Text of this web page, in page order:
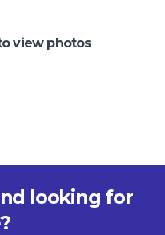
view photos
looking for